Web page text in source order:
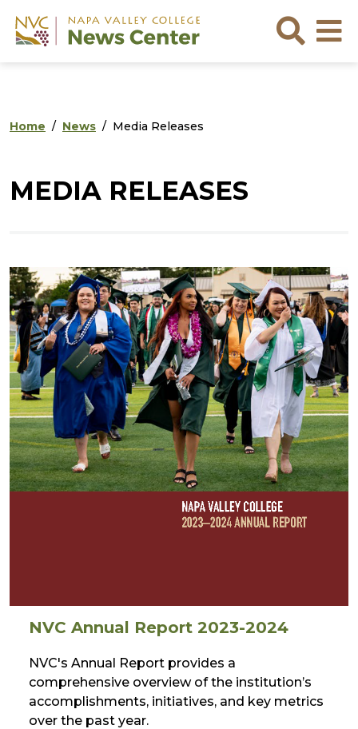
Home News Media Releases
MEDIA RELEASES
NVC Annual Report 2023-2024
NVC's Annual Report provides a
comprehensive overview of the institution’s
accomplishments, initiatives, and key metrics
over the past year.